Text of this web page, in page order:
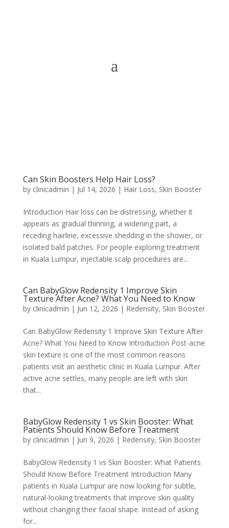
Can Skin Boosters Help Hair Loss?
by clinicadmin | Jul 14, 2026 | Hair Loss, Skin Booster
Introduction Hair loss can be distressing, whether it
appears as gradual thinning, a widening part, a
receding hairline, excessive shedding in the shower, or
isolated bald patches. For people exploring treatment
in Kuala Lumpur, injectable scalp procedures are...
Can BabyGlow Redensity 1 Improve Skin
Texture After Acne? What You Need to Know
by clinicadmin | Jun 12, 2026 | Redensity, Skin Booster
Can BabyGlow Redensity 1 Improve Skin Texture After
Acne? What You Need to Know Introduction Post-acne
skin texture is one of the most common reasons
patients visit an aesthetic clinic in Kuala Lumpur. After
active acne settles, many people are left with skin
that...
BabyGlow Redensity 1 vs Skin Booster: What
Patients Should Know Before Treatment
by clinicadmin | Jun 9, 2026 | Redensity, Skin Booster
BabyGlow Redensity 1 vs Skin Booster: What Patients
Should Know Before Treatment Introduction Many
patients in Kuala Lumpur are now looking for subtle,
natural-looking treatments that improve skin quality
without changing their facial shape. Instead of asking
for...